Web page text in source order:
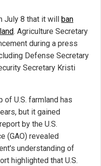
July 8 that it will
ban
. Agriculture Secretary
during a press
Defense Secretary
Secretary Kristi
U.S. farmland has
but it gained
by the U.S.
(GAO) revealed
understanding of
highlighted that U.S.